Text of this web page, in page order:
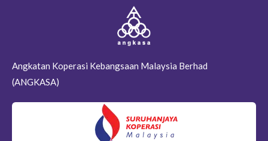
Angkatan Koperasi Kebangsaan Malaysia Berhad
(ANGKASA)